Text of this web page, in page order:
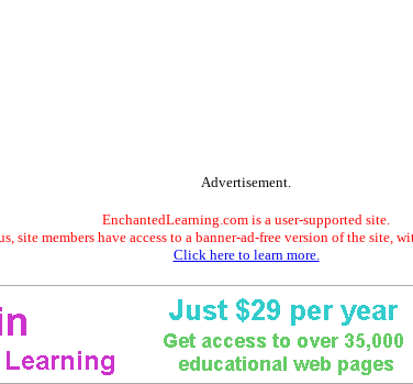
Advertisement.
EnchantedLearning.com is a user-supported site.
site members have access to a banner-ad-free version of the site,
Click here to learn more.